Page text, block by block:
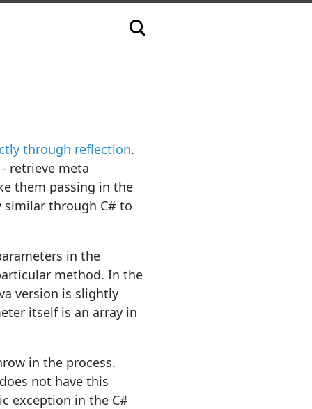
through reflection.
retrieve meta
them passing in the
similar through C# to
in the
method. In the
version is slightly
itself is an array in
in the process.
not have this
exception in the C#